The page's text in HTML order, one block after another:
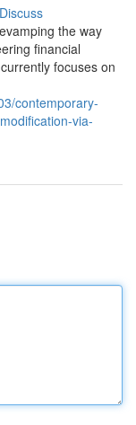
Discuss
the way
financial
focuses on
contemporary-
via-